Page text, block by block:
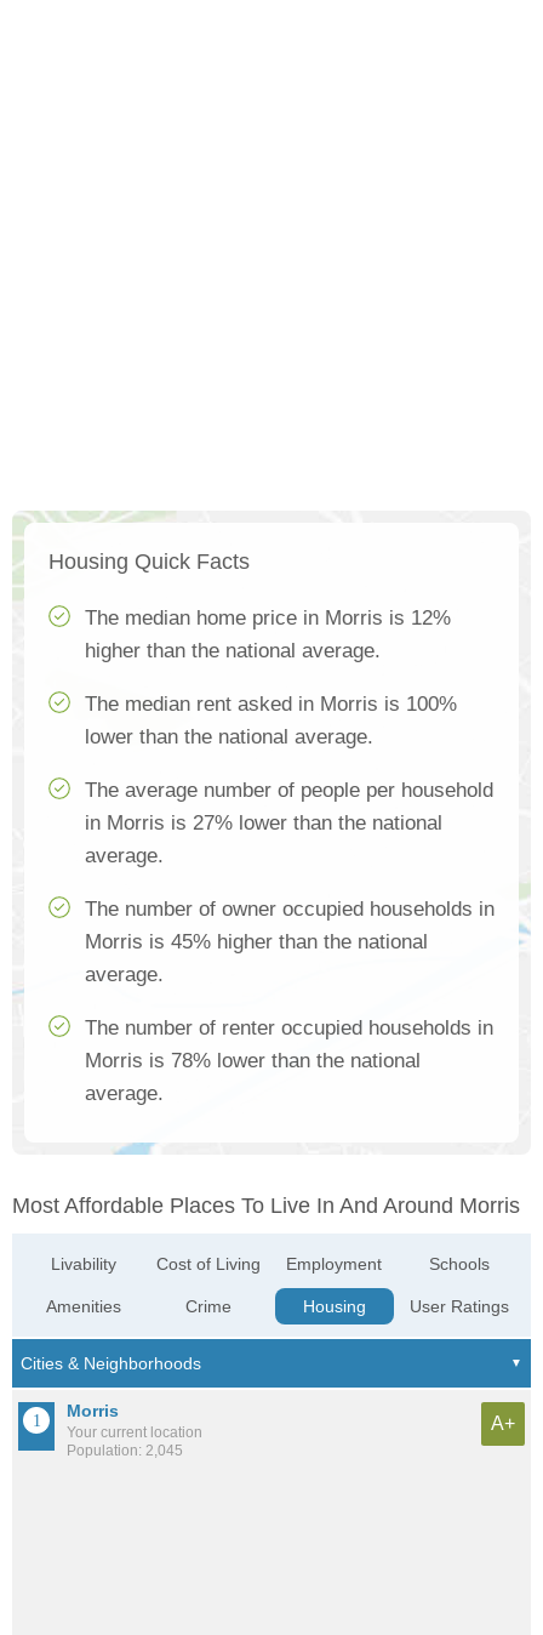
Housing Quick Facts
The median home price in Morris is 12%
higher than the national average.
The median rent asked in Morris is 100%
lower than the national average.
The average number of people per household
in Morris is 27% lower than the national
average.
The number of owner occupied households in
Morris is 45% higher than the national
average.
The number of renter occupied households in
Morris is 78% lower than the national
average.
Most Affordable Places To Live In And Around Morris
Livability
Amenities
Cost of Living
Crime
Employment
Housing
Schools
User Ratings
Morris
Your current location
Population: 2,045
A+